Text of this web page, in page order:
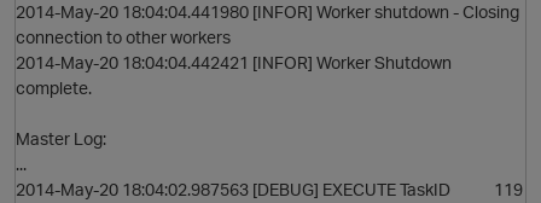
2014-May-20 18:04:04.441980 [INFOR] Worker shutdown - Closing
connection to other workers
2014-May-20 18:04:04.442421 [INFOR] Worker Shutdown
complete.
Master Log:
...
2014-May-20 18:04:02.987563 [DEBUG] EXECUTE TaskID 119